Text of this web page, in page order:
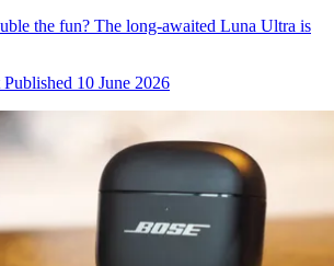
the fun? The long-awaited Luna Ultra is
Published 10 June 2026